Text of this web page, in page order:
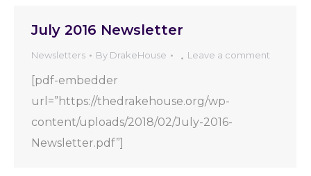
July 2016 Newsletter
Newsletters By DrakeHouse Leave a comment
[pdf-embedder
url=”https://thedrakehouse.org/wp-
content/uploads/2018/02/July-2016-
Newsletter.pdf”]